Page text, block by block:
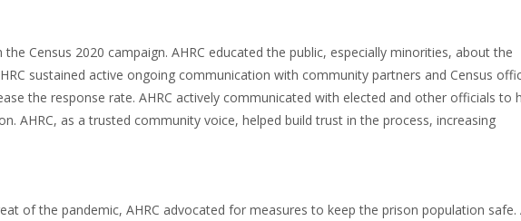
Census 2020 campaign. AHRC educated the public, especially minorities, about the
sustained active ongoing communication with community partners and Census
the response rate. AHRC actively communicated with elected and other officials to
AHRC, as a trusted community voice, helped build trust in the process, increasing
of the pandemic, AHRC advocated for measures to keep the prison population safe.